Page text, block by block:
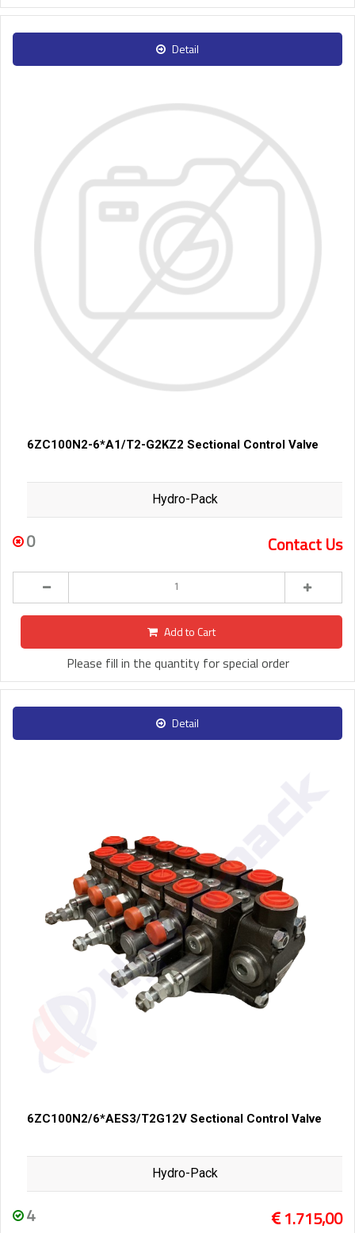
Detail
6ZC100N2-6*A1/T2-G2KZ2 Sectional Control Valve
Hydro-Pack
0 Contact Us
Add to Cart
Please fill in the quantity for special order
Detail
6ZC100N2/6*AES3/T2G12V Sectional Control Valve
Hydro-Pack
4 1.715,00